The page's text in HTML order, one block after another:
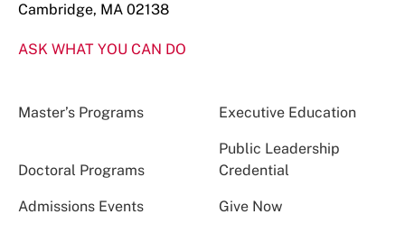
Cambridge, MA 02138
ASK WHAT YOU CAN DO
Master’s Programs Executive Education
Doctoral Programs
Public Leadership
Credential
Admissions Events Give Now